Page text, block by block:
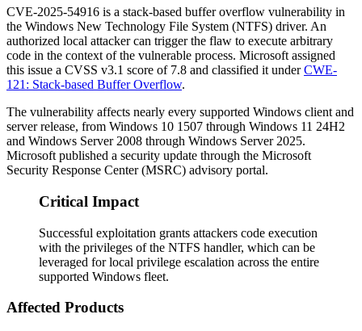
CVE-2025-54916 is a stack-based buffer overflow vulnerability in
the Windows New Technology File System (NTFS) driver. An
authorized local attacker can trigger the flaw to execute arbitrary
code in the context of the vulnerable process. Microsoft assigned
this issue a CVSS v3.1 score of 7.8 and classified it underCWE-
121: Stack-based Buffer Overflow.
The vulnerability affects nearly every supported Windows client and
server release, from Windows 10 1507 through Windows 11 24H2
and Windows Server 2008 through Windows Server 2025.
Microsoft published a security update through the Microsoft
Security Response Center (MSRC) advisory portal.
Critical Impact
Successful exploitation grants attackers code execution
with the privileges of the NTFS handler, which can be
leveraged for local privilege escalation across the entire
supported Windows fleet.
Affected Products